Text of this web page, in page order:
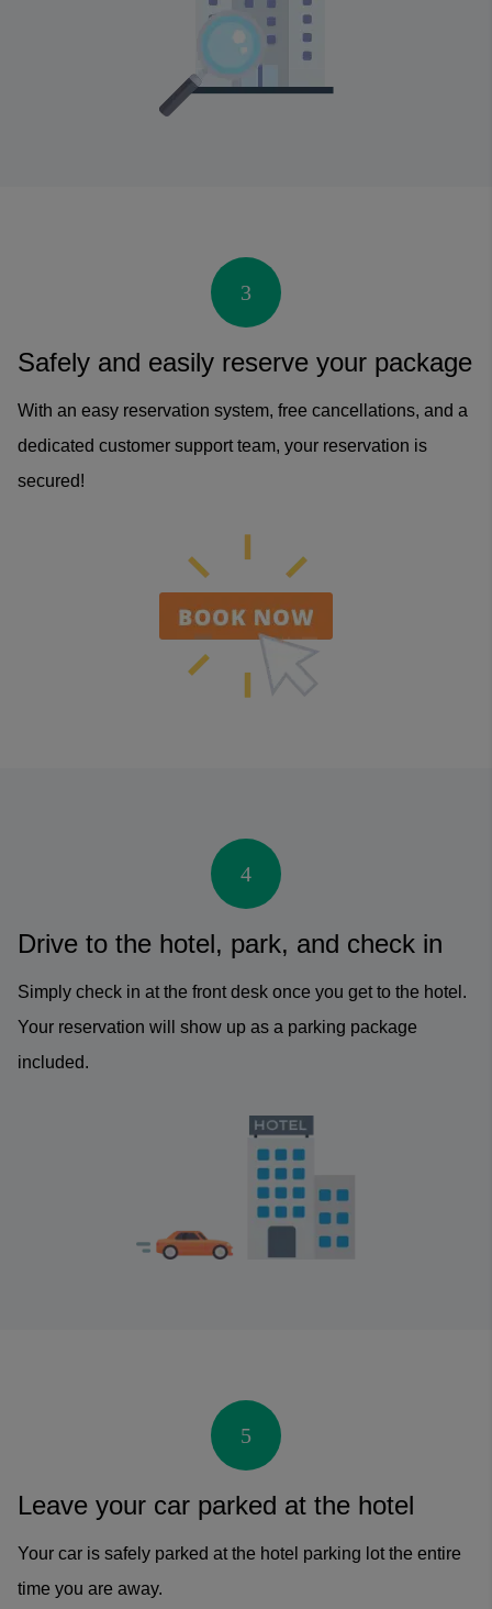
3
Safely and easily reserve your package
With an easy reservation system, free cancellations, and a
dedicated customer support team, your reservation is
secured!
4
Drive to the hotel, park, and check in
Simply check in at the front desk once you get to the hotel.
Your reservation will show up as a parking package
included.
5
Leave your car parked at the hotel
Your car is safely parked at the hotel parking lot the entire
time you are away.